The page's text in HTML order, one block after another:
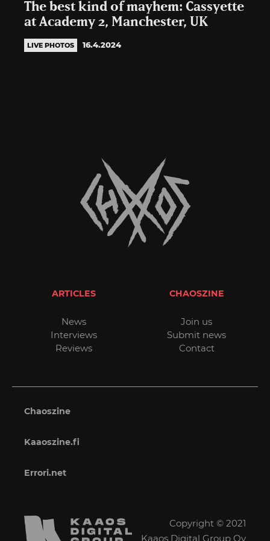
The best kind of mayhem: Cassyette
at Academy 2, Manchester, UK
LIVE PHOTOS 16.4.2024
ARTICLES
News
Interviews
Reviews
CHAOSZINE
Join us
Submit news
Contact
Chaoszine
Kaaoszine.fi
Errori.net
Copyright © 2021
Kaaos Digital Group Oy